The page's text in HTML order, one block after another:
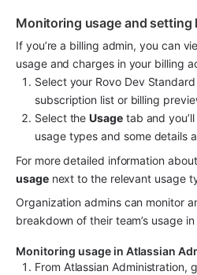
Monitoring usage and setting
If you’re a billing admin, you can
usage and charges in your billing
Select your Rovo Dev
subscription list or billing
Select the Usage tab and
usage types and some details
For more detailed information
usage next to the relevant usage
Organization admins can monitor
breakdown of their team’s usage
Monitoring usage in Atlassian
From Atlassian Administration,